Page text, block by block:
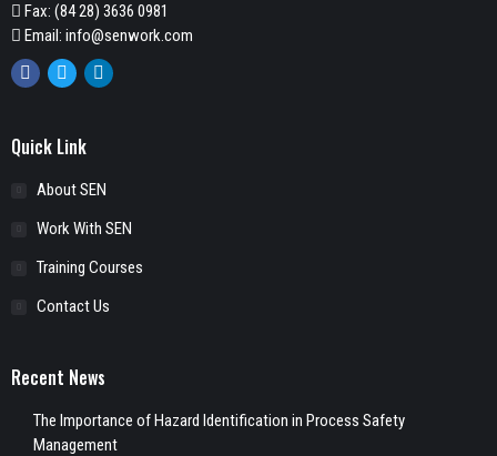
Fax: (84 28) 3636 0981
Email: info@senwork.com
Facebook
TwitterLinkedin
Quick Link
About SEN
Work With SEN
Training Courses
Contact Us
Recent News
The Importance of Hazard Identification in Process Safety
Management